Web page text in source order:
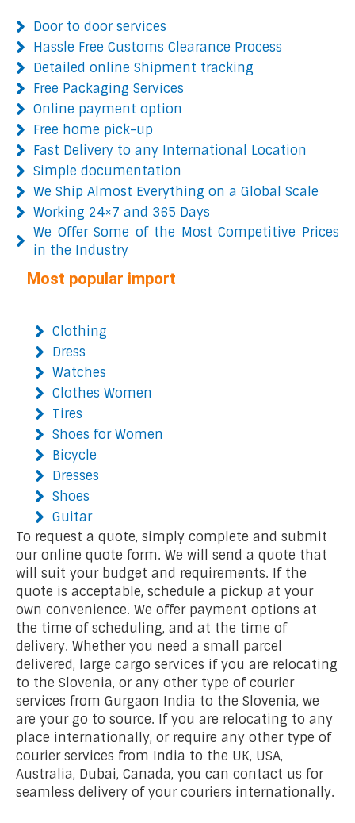
Door to door services
Hassle Free Customs Clearance Process
Detailed online Shipment tracking
Free Packaging Services
Online payment option
Free home pick-up
Fast Delivery to any International Location
Simple documentation
We Ship Almost Everything on a Global Scale
Working 24×7 and 365 Days
We Offer Some of the Most Competitive Prices
in the Industry
Most popular import
Clothing
Dress
Watches
Clothes Women
Tires
Shoes for Women
Bicycle
Dresses
Shoes
Guitar
To request a quote, simply complete and submit
our online quote form. We will send a quote that
will suit your budget and requirements. If the
quote is acceptable, schedule a pickup at your
own convenience. We offer payment options at
the time of scheduling, and at the time of
delivery. Whether you need a small parcel
delivered, large cargo services if you are relocating
to the Slovenia, or any other type of courier
services from Gurgaon India to the Slovenia, we
are your go to source. If you are relocating to any
place internationally, or require any other type of
courier services from India to the UK, USA,
Australia, Dubai, Canada, you can contact us for
seamless delivery of your couriers internationally.